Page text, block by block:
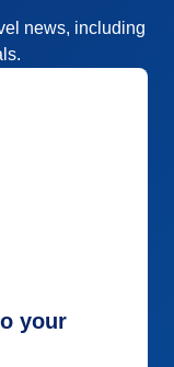
news, including
your